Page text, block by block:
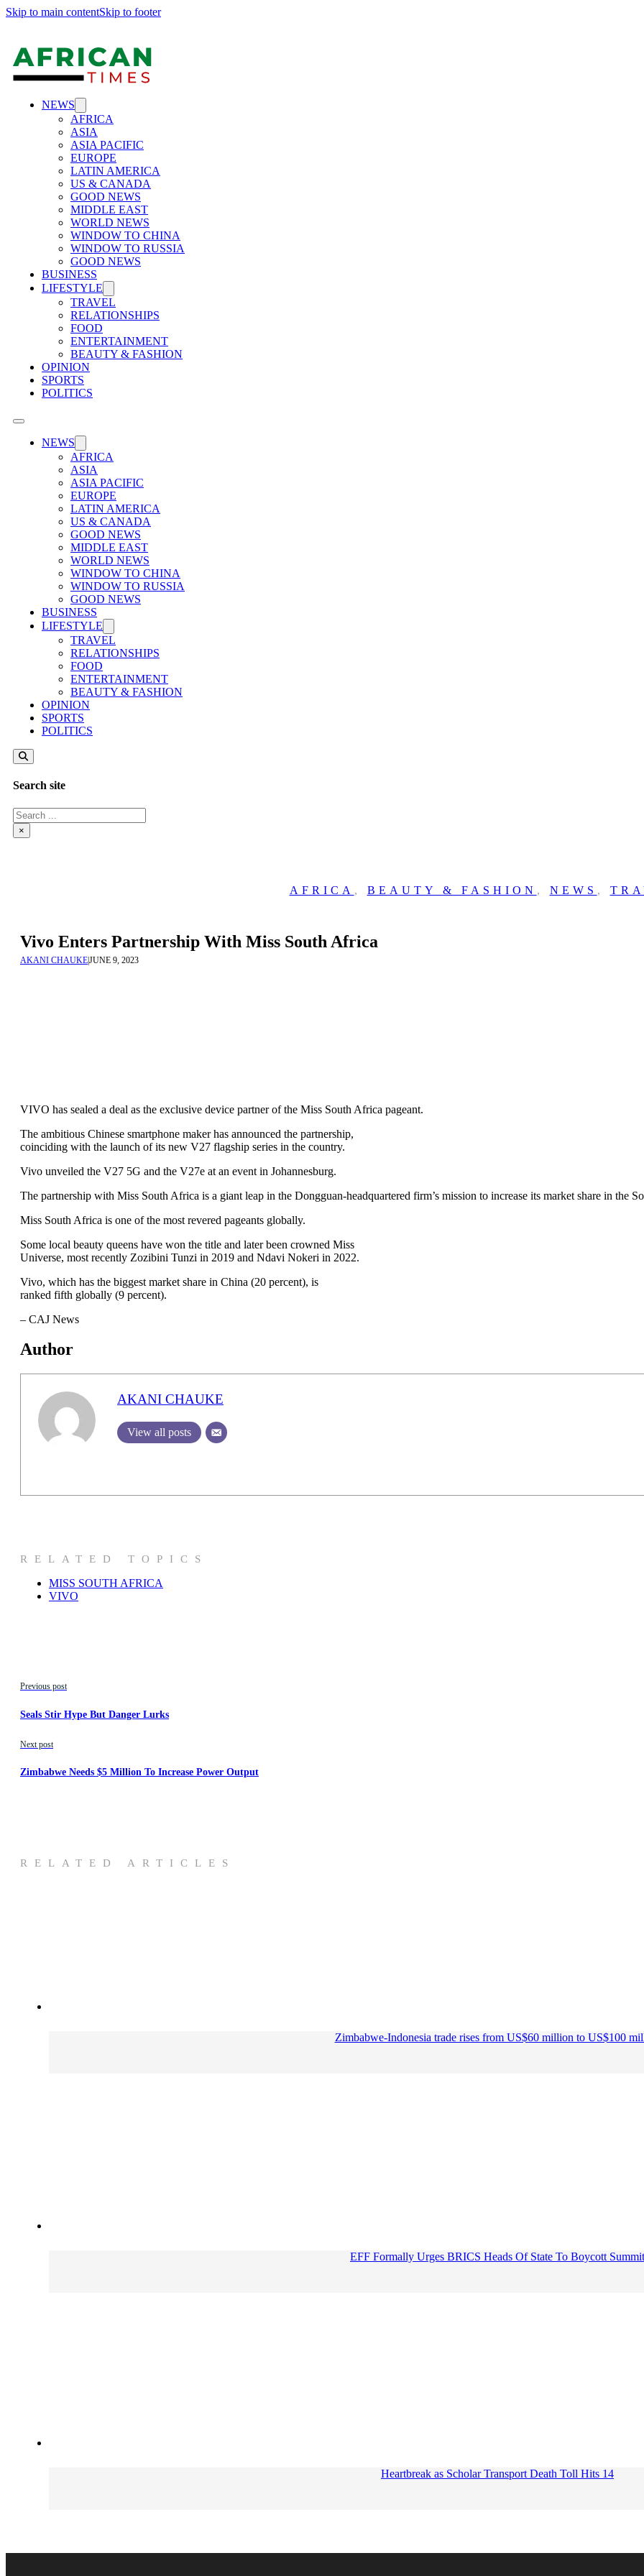
Skip to main contentSkip to footer
NEWS
AFRICA
ASIA
ASIA PACIFIC
EUROPE
LATIN AMERICA
US & CANADA
GOOD NEWS
MIDDLE EAST
WORLD NEWS
WINDOW TO CHINA
WINDOW TO RUSSIA
GOOD NEWS
BUSINESS
LIFESTYLE
TRAVEL
RELATIONSHIPS
FOOD
ENTERTAINMENT
BEAUTY & FASHION
OPINION
SPORTS
POLITICS
NEWS
AFRICA
ASIA
ASIA PACIFIC
EUROPE
LATIN AMERICA
US & CANADA
GOOD NEWS
MIDDLE EAST
WORLD NEWS
WINDOW TO CHINA
WINDOW TO RUSSIA
GOOD NEWS
BUSINESS
LIFESTYLE
TRAVEL
RELATIONSHIPS
FOOD
ENTERTAINMENT
BEAUTY & FASHION
OPINION
SPORTS
POLITICS
Search site
Search
×
AFRICA , BEAUTY & FASHION , NEWS ,
Vivo Enters Partnership With Miss South Africa
AKANI CHAUKE|JUNE 9, 2023
VIVO has sealed a deal as the exclusive device partner of the Miss South Africa pageant.
The ambitious Chinese smartphone maker has announced the partnership,
coinciding with the launch of its new V27 flagship series in the country.
Vivo unveiled the V27 5G and the V27e at an event in Johannesburg.
The partnership with Miss South Africa is a giant leap in the Dongguan-headquartered firm’s mission to increase its market share in the
Miss South Africa is one of the most revered pageants globally.
Some local beauty queens have won the title and later been crowned Miss
Universe, most recently Zozibini Tunzi in 2019 and Ndavi Nokeri in 2022.
Vivo, which has the biggest market share in China (20 percent), is
ranked fifth globally (9 percent).
– CAJ News
Author
AKANI CHAUKE
View all posts
RELATED TOPICS
MISS SOUTH AFRICA
VIVO
Previous post
Seals Stir Hype But Danger Lurks
Next post
Zimbabwe Needs $5 Million To Increase Power Output
RELATED ARTICLES
Zimbabwe-Indonesia trade rises from US$60 million to US$100
EFF Formally Urges BRICS Heads Of State To Boycott Summit
Heartbreak as Scholar Transport Death Toll Hits 14